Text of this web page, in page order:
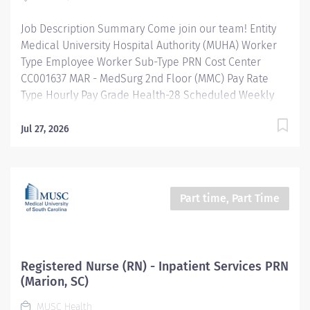
interventions,...
Job Description Summary Come join our team! Entity
Medical University Hospital Authority (MUHA) Worker
Type Employee Worker Sub-Type​ PRN Cost Center
CC001637 MAR - MedSurg 2nd Floor (MMC) Pay Rate
Type Hourly Pay Grade Health-28 Scheduled Weekly
care to patients using the nursing process
members to provide age/developmentally
appropriate care in accordance with nursing standards
physical, emotional, spiritual, cultural, religious, and
environmental needs. This includes providing for the
Jul 27, 2026
Part time, Part Time
Registered Nurse (RN) - Inpatient Services PRN
(Marion, SC)
MUSC Health